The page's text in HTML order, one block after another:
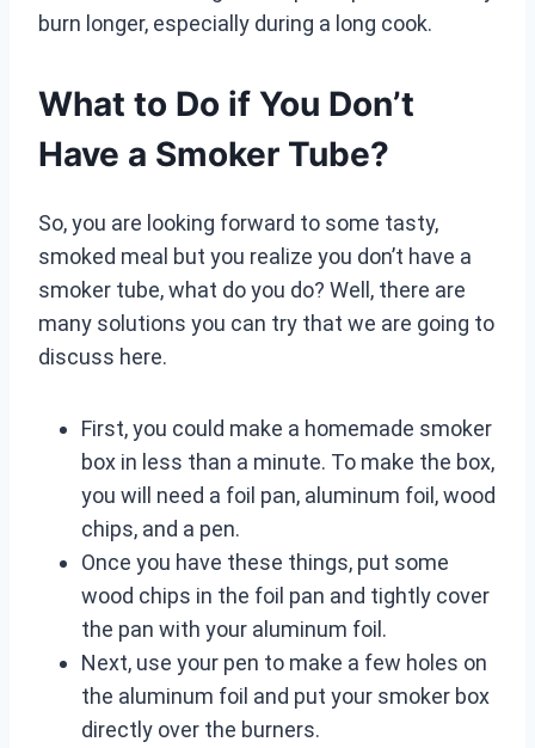
burn longer, especially during a long cook.
What to Do if You Don’t
Have a Smoker Tube?
So, you are looking forward to some tasty,
smoked meal but you realize you don’t have a
smoker tube, what do you do? Well, there are
many solutions you can try that we are going to
discuss here.
First, you could make a homemade smoker
box in less than a minute. To make the box,
you will need a foil pan, aluminum foil, wood
chips, and a pen.
Once you have these things, put some
wood chips in the foil pan and tightly cover
the pan with your aluminum foil.
Next, use your pen to make a few holes on
the aluminum foil and put your smoker box
directly over the burners.